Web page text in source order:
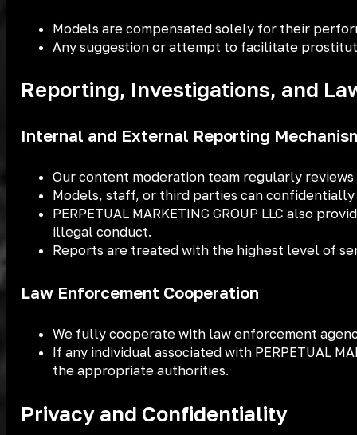
Models are compensated solely for their
Any suggestion or attempt to facilitate
Reporting, Investigations, and
Internal and External Reporting
Our content moderation team regularly
Models, staff, or third parties can
PERPETUAL MARKETING GROUP LLC also
illegal conduct.
Reports are treated with the highest level of
Law Enforcement Cooperation
We fully cooperate with law enforcement
If any individual associated with PERPETUAL
the appropriate authorities.
Privacy and Confidentiality